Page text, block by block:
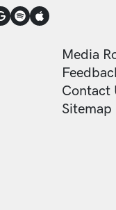
Media
Contact
Sitemap